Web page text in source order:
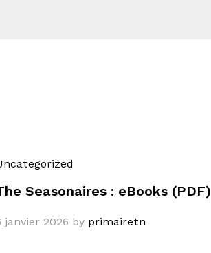
Seasonaires : eBooks (PDF)
janvier 2026 by primairetn